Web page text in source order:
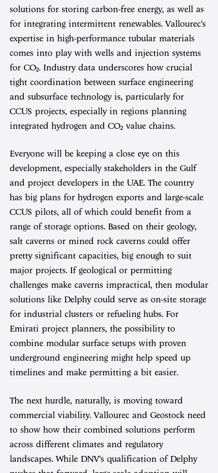
solutions for storing carbon-free energy, as well as
for integrating intermittent renewables. Vallourec’s
expertise in high-performance tubular materials
comes into play with wells and injection systems
for CO₂. Industry data underscores how crucial
tight coordination between surface engineering
and subsurface technology is, particularly for
CCUS projects, especially in regions planning
integrated hydrogen and CO₂ value chains.
Everyone will be keeping a close eye on this
development, especially stakeholders in the Gulf
and project developers in the UAE. The country
has big plans for hydrogen exports and large-scale
CCUS pilots, all of which could benefit from a
range of storage options. Based on their geology,
salt caverns or mined rock caverns could offer
pretty significant capacities, big enough to suit
major projects. If geological or permitting
challenges make caverns impractical, then modular
solutions like Delphy could serve as on-site storage
for industrial clusters or refueling hubs. For
Emirati project planners, the possibility to
combine modular surface setups with proven
underground engineering might help speed up
timelines and make permitting a bit easier.
The next hurdle, naturally, is moving toward
commercial viability. Vallourec and Geostock need
to show how their combined solutions perform
across different climates and regulatory
landscapes. While DNV’s qualification of Delphy